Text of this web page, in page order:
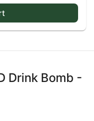
Drink Bomb -